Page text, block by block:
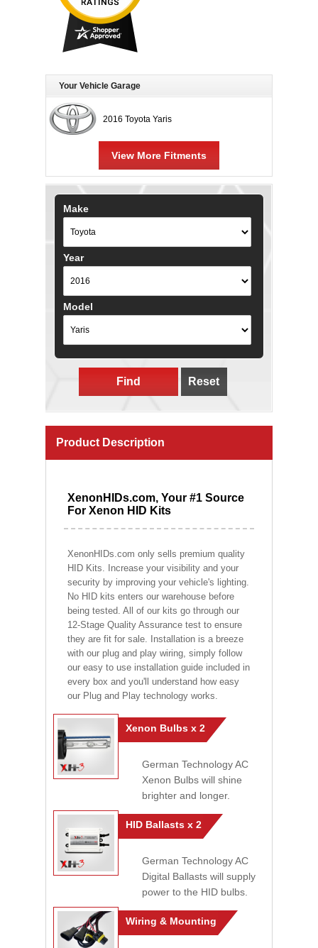
Your Vehicle Garage
2016 Toyota Yaris
View More Fitments
Make
Year
Model
Find Reset
Product Description
XenonHIDs.com, Your #1 Source
For Xenon HID Kits
XenonHIDs.com only sells premium quality
HID Kits. Increase your visibility and your
security by improving your vehicle's lighting.
No HID kits enters our warehouse before
being tested. All of our kits go through our
12-Stage Quality Assurance test to ensure
they are fit for sale. Installation is a breeze
with our plug and play wiring, simply follow
our easy to use installation guide included in
every box and you'll understand how easy
our Plug and Play technology works.
Xenon Bulbs x 2
German Technology AC
Xenon Bulbs will shine
brighter and longer.
HID Ballasts x 2
German Technology AC
Digital Ballasts will supply
power to the HID bulbs.
Wiring & Mounting